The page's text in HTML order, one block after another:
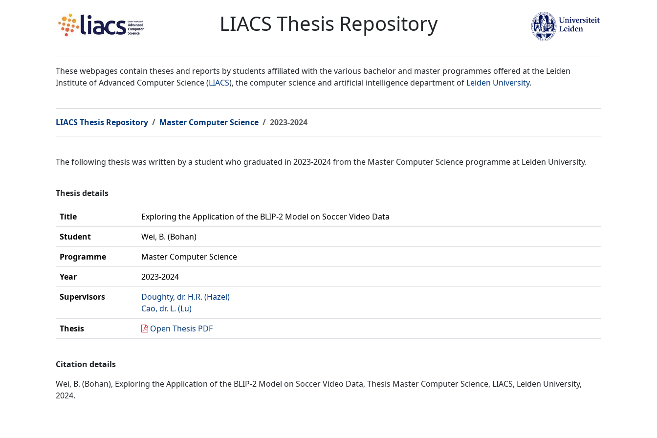
LIACS Thesis Repository
These webpages contain theses and reports by students affiliated with the various bachelor and master programmes offered at the Leiden
Institute of Advanced Computer Science (LIACS), the computer science and artificial intelligence department of Leiden University.
LIACS Thesis Repository Master Computer Science 2023-2024
The following thesis was written by a student who graduated in 2023-2024 from the Master Computer Science programme at Leiden University.
Thesis details
Title
Exploring the Application of the BLIP-2 Model on Soccer Video Data
Student
Wei, B. (Bohan)
Programme
Master Computer Science
Year
2023-2024
Supervisors
Doughty, dr. H.R. (Hazel)
Cao, dr. L. (Lu)
Thesis
Open Thesis PDF
Citation details
Wei, B. (Bohan), Exploring the Application of the BLIP-2 Model on Soccer Video Data, Thesis Master Computer Science, LIACS, Leiden University,
2024.